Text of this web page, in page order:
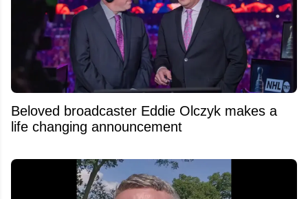
Beloved broadcaster Eddie Olczyk makes a
life changing announcement